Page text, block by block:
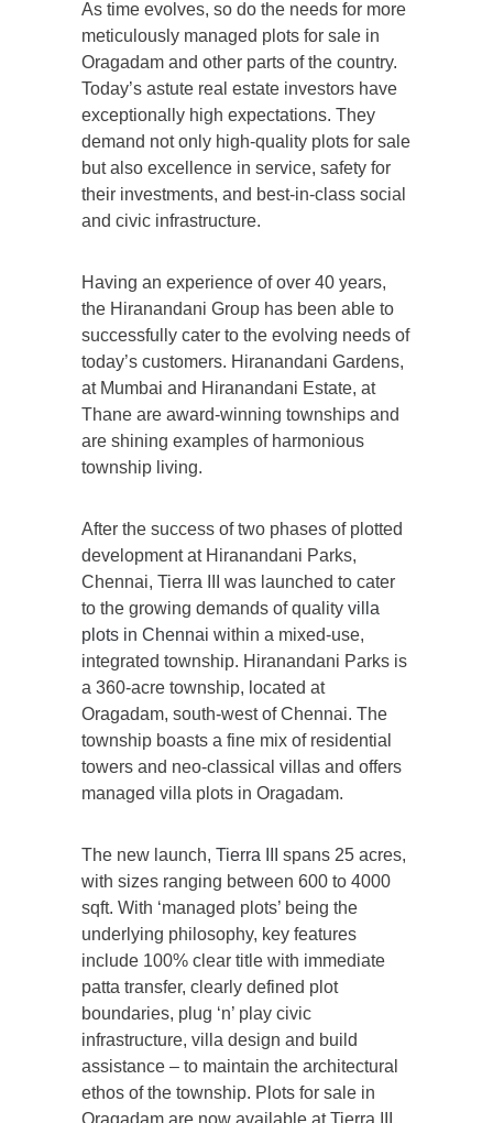
As time evolves, so do the needs for more
meticulously managed plots for sale in
Oragadam and other parts of the country.
Today’s astute real estate investors have
exceptionally high expectations. They
demand not only high-quality plots for sale
but also excellence in service, safety for
their investments, and best-in-class social
and civic infrastructure.
Having an experience of over 40 years,
the Hiranandani Group has been able to
successfully cater to the evolving needs of
today’s customers. Hiranandani Gardens,
at Mumbai and Hiranandani Estate, at
Thane are award-winning townships and
are shining examples of harmonious
township living.
After the success of two phases of plotted
development at Hiranandani Parks,
Chennai, Tierra III was launched to cater
to the growing demands of quality villa
plots in Chennai within a mixed-use,
integrated township. Hiranandani Parks is
a 360-acre township, located at
Oragadam, south-west of Chennai. The
township boasts a fine mix of residential
towers and neo-classical villas and offers
managed villa plots in Oragadam.
The new launch, Tierra III
spans 25 acres,
with sizes ranging between 600 to 4000
sqft. With ‘managed plots’ being the
underlying philosophy, key features
include 100% clear title with immediate
patta transfer, clearly defined plot
boundaries, plug ‘n’ play civic
infrastructure, villa design and build
assistance – to maintain the architectural
ethos of the township. Plots for sale in
Oragadam are now available at Tierra III.